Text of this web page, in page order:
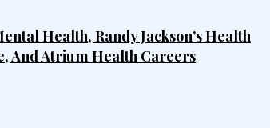
Health, Randy Jackson’s Health
And Atrium Health Careers